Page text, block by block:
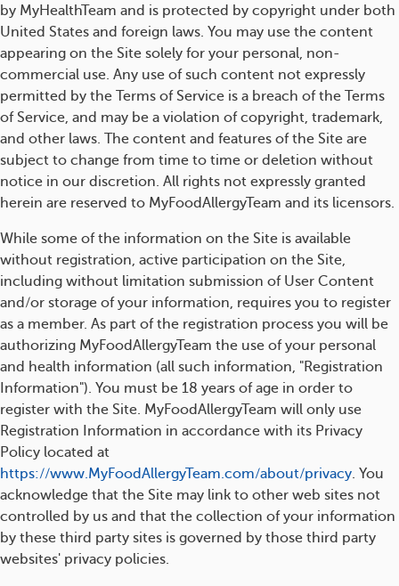
by MyHealthTeam and is protected by copyright under both
United States and foreign laws. You may use the content
appearing on the Site solely for your personal, non-
commercial use. Any use of such content not expressly
permitted by the Terms of Service is a breach of the Terms
of Service, and may be a violation of copyright, trademark,
and other laws. The content and features of the Site are
subject to change from time to time or deletion without
notice in our discretion. All rights not expressly granted
herein are reserved to MyFoodAllergyTeam and its licensors.
While some of the information on the Site is available
without registration, active participation on the Site,
including without limitation submission of User Content
and/or storage of your information, requires you to register
as a member. As part of the registration process you will be
authorizing MyFoodAllergyTeam the use of your personal
and health information (all such information, "Registration
Information"). You must be 18 years of age in order to
register with the Site. MyFoodAllergyTeam will only use
Registration Information in accordance with its Privacy
Policy located at
https://www.MyFoodAllergyTeam.com/about/privacy. You
acknowledge that the Site may link to other web sites not
controlled by us and that the collection of your information
by these third party sites is governed by those third party
websites' privacy policies.